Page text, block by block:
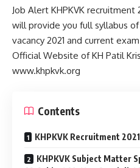
Job Alert KHPKVK
will provide you full syllabus of
vacancy 2021 and current
Official Website of KH Patil
www.khpkvk.org
Contents
KHPKVK Recruitment 2021
KHPKVK Subject Matter